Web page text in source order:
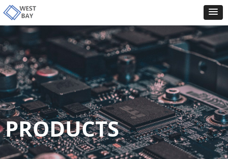
PRODUCTS